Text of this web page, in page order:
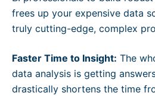
frees up your expensive data
truly cutting-edge, complex
Faster Time to Insight: The
data analysis is getting
drastically shortens the time